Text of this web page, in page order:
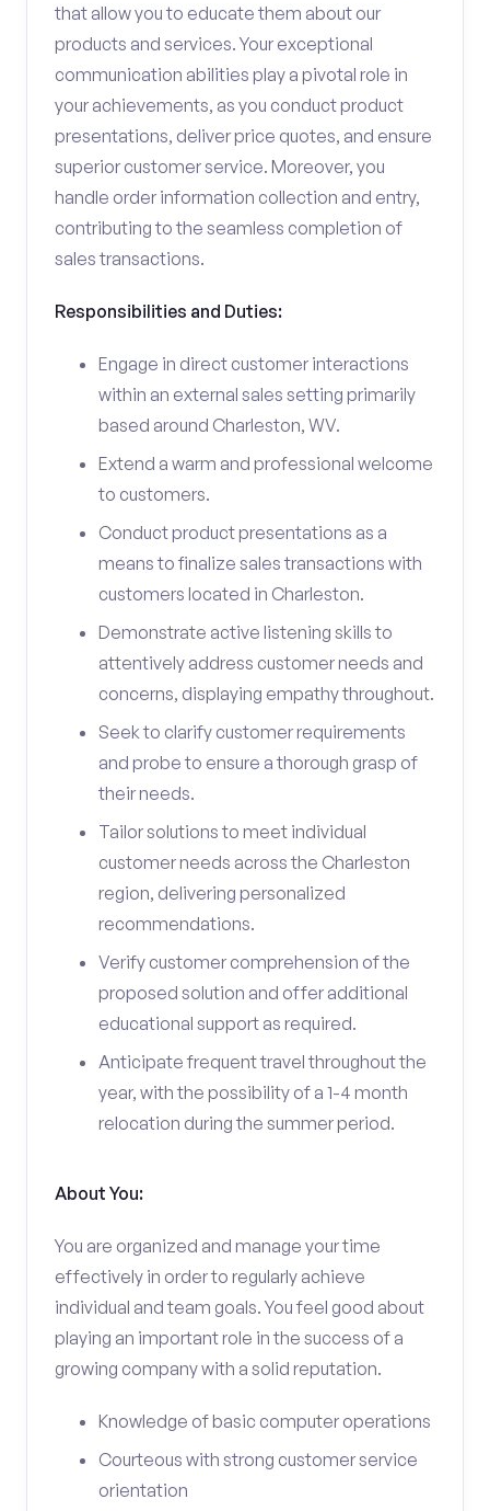
that allow you to educate them about our
products and services. Your exceptional
communication abilities play a pivotal role in
your achievements, as you conduct product
presentations, deliver price quotes, and ensure
superior customer service. Moreover, you
handle order information collection and entry,
contributing to the seamless completion of
sales transactions.
Responsibilities and Duties:
Engage in direct customer interactions
within an external sales setting primarily
based around Charleston, WV.
Extend a warm and professional welcome
to customers.
Conduct product presentations as a
means to finalize sales transactions with
customers located in Charleston.
Demonstrate active listening skills to
attentively address customer needs and
concerns, displaying empathy throughout.
Seek to clarify customer requirements
and probe to ensure a thorough grasp of
their needs.
Tailor solutions to meet individual
customer needs across the Charleston
region, delivering personalized
recommendations.
Verify customer comprehension of the
proposed solution and offer additional
educational support as required.
Anticipate frequent travel throughout the
year, with the possibility of a 1-4 month
relocation during the summer period.
About You:
You are organized and manage your time
effectively in order to regularly achieve
individual and team goals. You feel good about
playing an important role in the success of a
growing company with a solid reputation.
Knowledge of basic computer operations
Courteous with strong customer service
orientation